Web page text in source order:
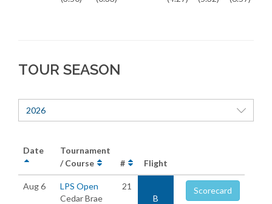
TOUR SEASON
2026
Date
Tournament
/ Course
# Flight
Aug 6
LPS Open
Cedar Brae
21
B
Scorecard